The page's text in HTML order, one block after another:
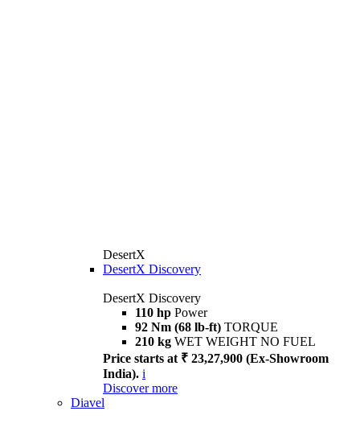
DesertX
DesertX Discovery
DesertX Discovery
110 hp Power
92 Nm (68 lb-ft) TORQUE
210 kg WET WEIGHT NO FUEL
Price starts at ₹ 23,27,900 (Ex-Showroom
India). i
Discover more
Diavel